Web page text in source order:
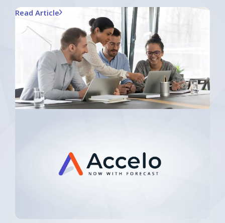
Read Article